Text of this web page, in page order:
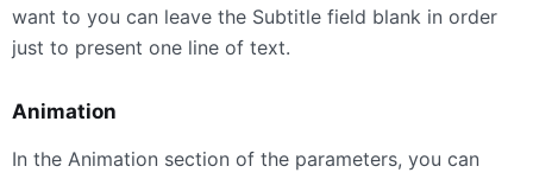
want to you can leave the Subtitle field blank in order
just to present one line of text.
Animation
In the Animation section of the parameters, you can